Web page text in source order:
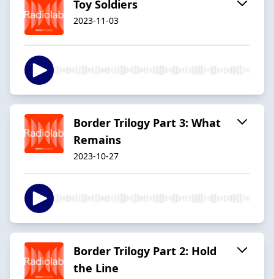
Toy Soldiers
2023-11-03
Border Trilogy Part 3: What
Remains
2023-10-27
Border Trilogy Part 2: Hold
the Line